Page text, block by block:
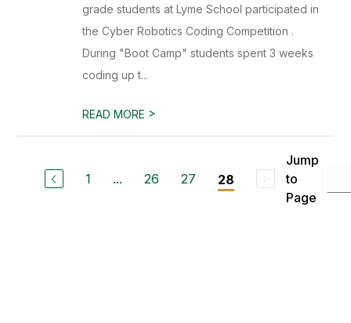
grade students at Lyme School participated in
the Cyber Robotics Coding Competition .
During "Boot Camp" students spent 3 weeks
coding up t...
READ MORE >
1 ... 26 27 28
Jump
to
Page